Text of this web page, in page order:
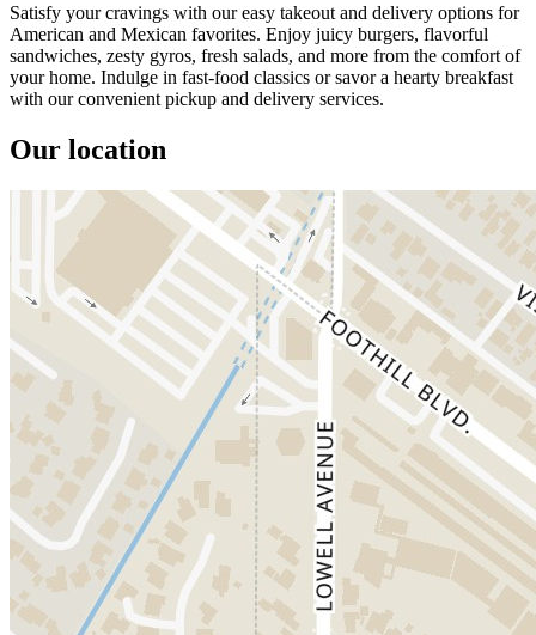
Satisfy your cravings with our easy takeout and delivery options for
American and Mexican favorites. Enjoy juicy burgers, flavorful
sandwiches, zesty gyros, fresh salads, and more from the comfort of
your home. Indulge in fast-food classics or savor a hearty breakfast
with our convenient pickup and delivery services.
Our location